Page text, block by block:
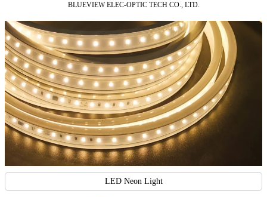
BLUEVIEW ELEC-OPTIC TECH CO., LTD.
LED Neon Light